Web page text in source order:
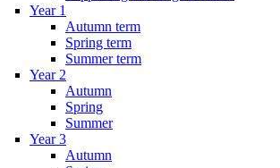
Year 1
Autumn term
Spring term
Summer term
Year 2
Autumn
Spring
Summer
Year 3
Autumn